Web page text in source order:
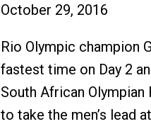
October 29, 2016
Rio Olympic champion
fastest time on Day 2
South African
to take the men’s lead